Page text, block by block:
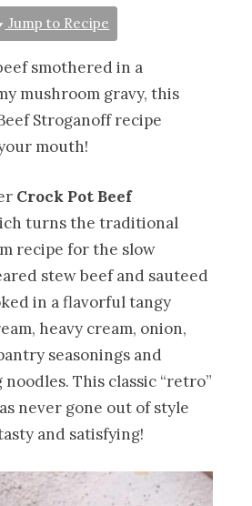
Jump to Recipe
smothered in a
mushroom gravy, this
Stroganoff recipe
mouth!
Crock Pot Beef
turns the traditional
recipe for the slow
stew beef and sauteed
in a flavorful tangy
heavy cream, onion,
seasonings and
This classic “retro”
never gone out of style
and satisfying!